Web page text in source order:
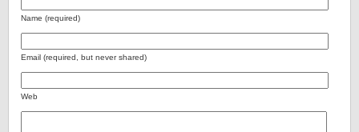
Name (required)
Email (required, but never shared)
Web